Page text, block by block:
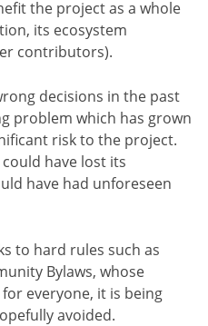
the project as a whole
its ecosystem
contributors).
decisions in the past
problem which has grown
risk to the project.
have lost its
have had unforeseen
to hard rules such as
Bylaws, whose
everyone, it is being
avoided.